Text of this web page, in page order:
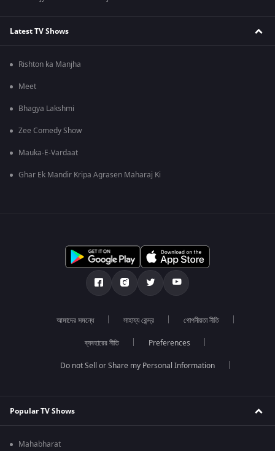
Latest TV Shows
Rishton ka Manjha
Meet
Bhagya Lakshmi
Zee Comedy Show
Mauka-E-Vardaat
Ghar Ek Mandir Kripa Agrasen Maharaj Ki
আমাদের সমন্ধে সাহায্য কেন্দ্র গোপনীয়তা নীতি
ব্যবহারের নীতি Preferences
Do not Sell or Share my Personal Information
Popular TV Shows
Mahabharat